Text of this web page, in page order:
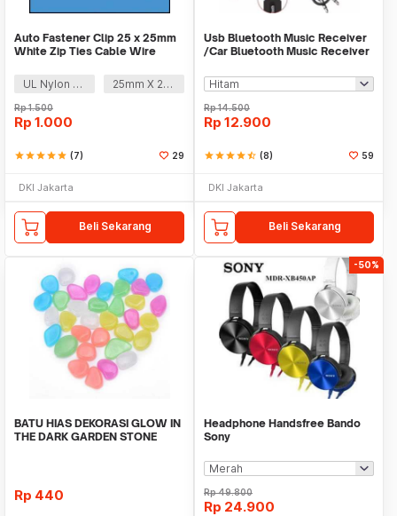
Auto Fastener Clip 25 x 25mm
White Zip Ties Cable Wire
UL Nylon 66
25mm X 25mm
Rp1.500
Rp 1.000
starstarstarstarstar (7) 29
DKI Jakarta
Beli Sekarang
Usb Bluetooth Music Receiver
/Car Bluetooth Music Receiver
Rp14.500
Rp 12.900
starstarstarstarstar_half (8) 59
DKI Jakarta
Beli Sekarang
BATU HIAS DEKORASI GLOW IN
THE DARK GARDEN STONE
Rp 440
-50%
Headphone Handsfree Bando
Sony
Rp49.800
Rp 24.900